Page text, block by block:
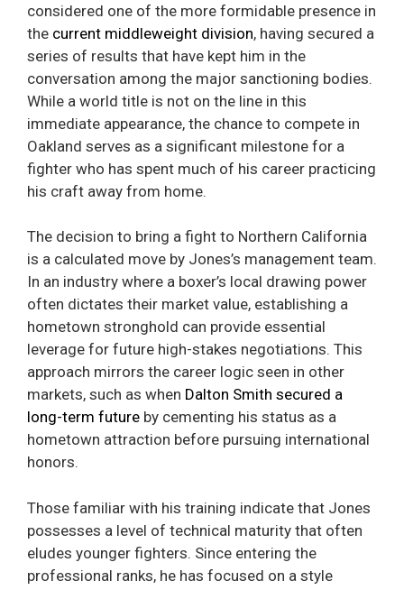
considered one of the more formidable presence in
the current middleweight division, having secured a
series of results that have kept him in the
conversation among the major sanctioning bodies.
While a world title is not on the line in this
immediate appearance, the chance to compete in
Oakland serves as a significant milestone for a
fighter who has spent much of his career practicing
his craft away from home.
The decision to bring a fight to Northern California
is a calculated move by Jones’s management team.
In an industry where a boxer’s local drawing power
often dictates their market value, establishing a
hometown stronghold can provide essential
leverage for future high-stakes negotiations. This
approach mirrors the career logic seen in other
markets, such as when Dalton Smith secured a
long-term future by cementing his status as a
hometown attraction before pursuing international
honors.
Those familiar with his training indicate that Jones
possesses a level of technical maturity that often
eludes younger fighters. Since entering the
professional ranks, he has focused on a style